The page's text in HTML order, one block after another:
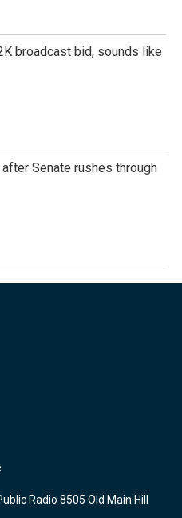
broadcast bid, sounds like
Senate rushes through
Radio 8505 Old Main Hill